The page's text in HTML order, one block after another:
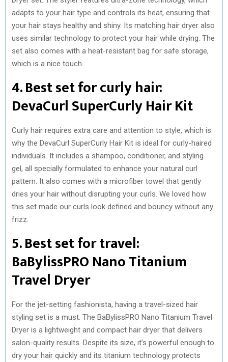
adapts to your hair type and controls its heat, ensuring that
your hair stays healthy and shiny. Its matching hair dryer also
uses similar technology to protect your hair while drying. The
set also comes with a heat-resistant bag for safe storage,
which is a nice touch.
4. Best set for curly hair:
DevaCurl SuperCurly Hair Kit
Curly hair requires extra care and attention to style, which is
why the DevaCurl SuperCurly Hair Kit is ideal for curly-haired
individuals. It includes a shampoo, conditioner, and styling
gel, all specially formulated to enhance your natural curl
pattern. It also comes with a microfiber towel that gently
dries your hair without disrupting your curls. We loved how
this set made our curls look defined and bouncy without any
frizz.
5. Best set for travel:
BaBylissPRO Nano Titanium
Travel Dryer
For the jet-setting fashionista, having a travel-sized hair
styling set is a must. The BaBylissPRO Nano Titanium Travel
Dryer is a lightweight and compact hair dryer that delivers
salon-quality results. Despite its size, it’s powerful enough to
dry your hair quickly and its titanium technology protects